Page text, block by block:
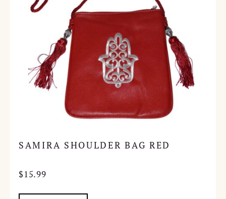
SAMIRA SHOULDER BAG RED
$15.99